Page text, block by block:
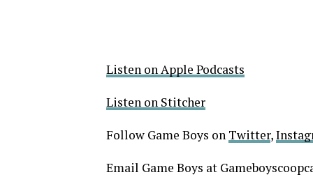
Listen on Apple Podcasts
Listen on Stitcher
Follow Game Boys on Twitter,
Email Game Boys at